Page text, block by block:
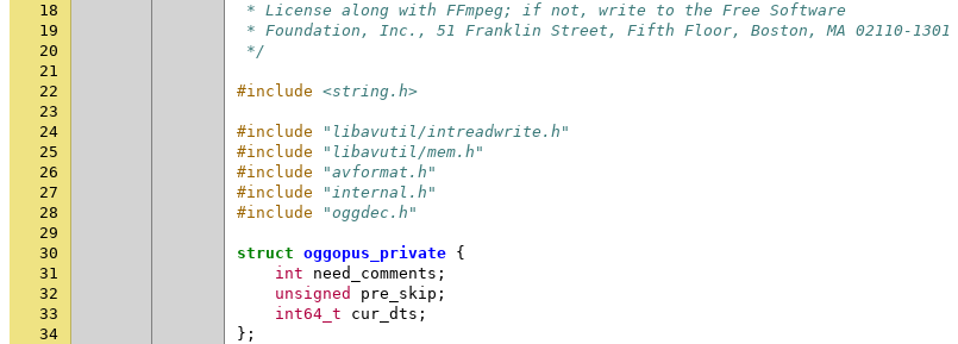
18
* License along with FFmpeg; if not, write to the Free Software
19
* Foundation, Inc., 51 Franklin Street, Fifth Floor, Boston, MA 02110-1301
20
*/
21
22
#include <string.h>
23
24
#include
"libavutil/intreadwrite.h"
25
#include
"libavutil/mem.h"
26
#include
"avformat.h"
27
#include
"internal.h"
28
#include
"oggdec.h"
29
30
struct oggopus_private {
31
int need_comments ;
32
unsigned pre_skip ;
33
int64_t cur_dts ;
34
};